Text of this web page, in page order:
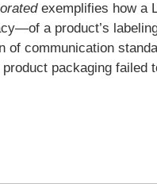
exemplifies how a
a product’s
of communication
packaging